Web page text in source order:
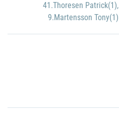
41.Thoresen Patrick(1),
9.Martensson Tony(1)